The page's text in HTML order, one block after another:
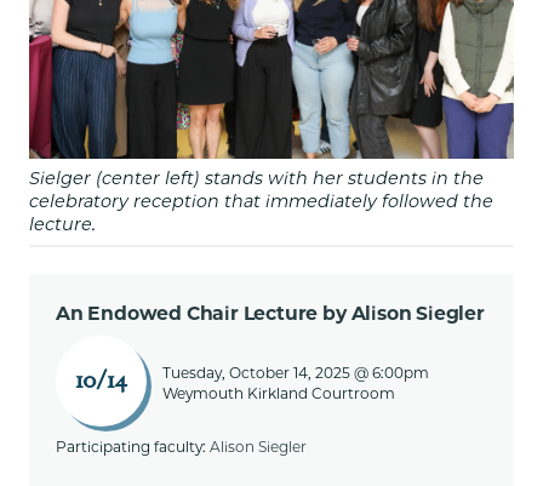
Sielger (center left) stands with her students in the
celebratory reception that immediately followed the
lecture.
An Endowed Chair Lecture by Alison Siegler
10/14
Tuesday, October 14, 2025 @ 6:00pm
Weymouth Kirkland Courtroom
Participating faculty: Alison Siegler